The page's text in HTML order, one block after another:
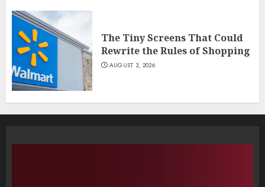
The Tiny Screens That Could
Rewrite the Rules of Shopping
AUGUST 3, 2026